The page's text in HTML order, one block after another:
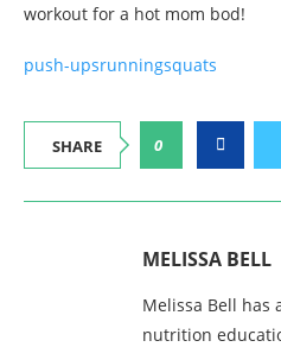
workout for a hot mom bod!
push-upsrunningsquats
SHARE 0
MELISSA BELL
Melissa Bell has
nutrition